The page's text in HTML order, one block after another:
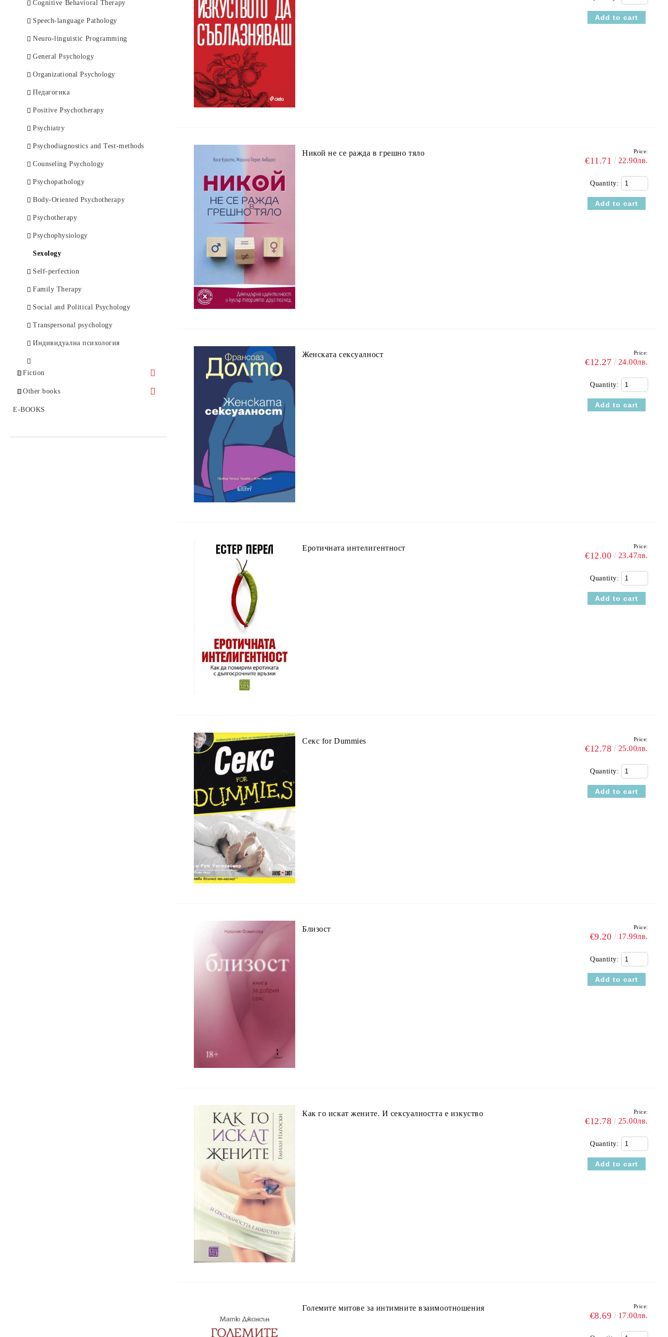
Endocrinology
Health Care
Immunology
Infectious diseases
Cardiology
Clinical Laboratory
Книги за майката и родилката
Козметика и ароматерапия
Nurse and Specialist
Neurology
Nephrology
Medical Imaging
General Medicine
Оncology, Haematology
Orthopaedy, Traumatology
OtoRhinoLaringology
Ophthalmology
Паразитология
Pathology
Paediatrics
Dictionaries
Cognitive Behavioral Therapy
Speech-language Pathology
Neuro-linguistic Programming
General Psychology
Organizational Psychology
Педагогика
Positive Psychotherapy
Psychiatry
Psychodiagnostics and Test-methods
Counseling Psychology
Psychopathology
Body-Oriented Psychotherapy
Psychotherapy
Psychophysiology
Sexology
Self-perfection
Family Therapy
Social and Political Psychology
Transpersonal psychology
Индивидуална психология
Fiction
Bestsellers
Classical Prose
Other books
Politics and History
E-BOOKS
Никой не се ражда в грешно тяло Price:
€11.71 22.90лв.
Quantity:
Женската сексуалност Price:
€12.27 24.00лв.
Quantity:
Еротичната интелигентност Price:
€12.00 23.47лв.
Quantity:
Секс for Dummies Price:
€12.78 25.00лв.
Quantity:
Близост Price:
€9.20 17.99лв.
Quantity:
Как го искат жените. И сексуалността е изкуство Price:
€12.78 25.00лв.
Quantity:
Големите митове за интимните взаимоотношения Price:
€8.69 17.00лв.